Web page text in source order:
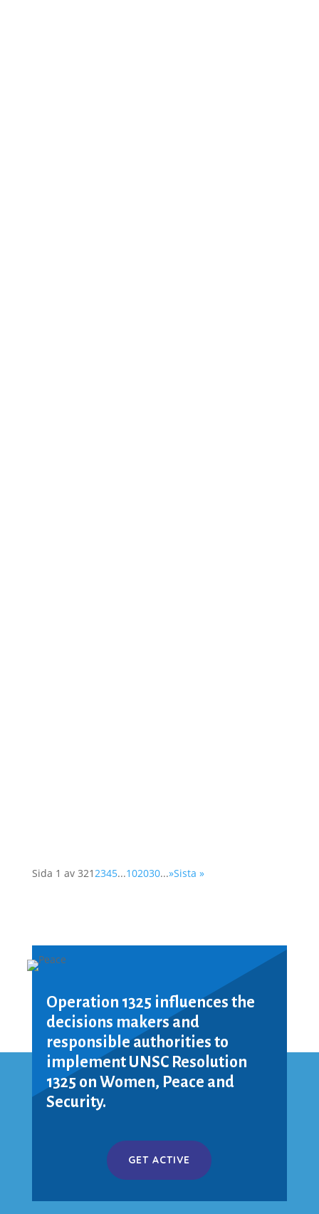
Sida 1 av 321 2345...102030...»Sista »
Operation 1325 influences the
decisions makers and
responsible authorities to
implement UNSC Resolution
1325 on Women, Peace and
Security.
GET ACTIVE